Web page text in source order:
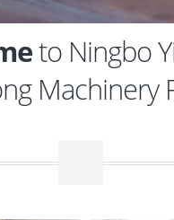
to Ningbo
Machinery